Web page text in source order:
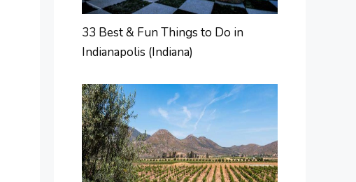
33 Best & Fun Things to Do in
Indianapolis (Indiana)